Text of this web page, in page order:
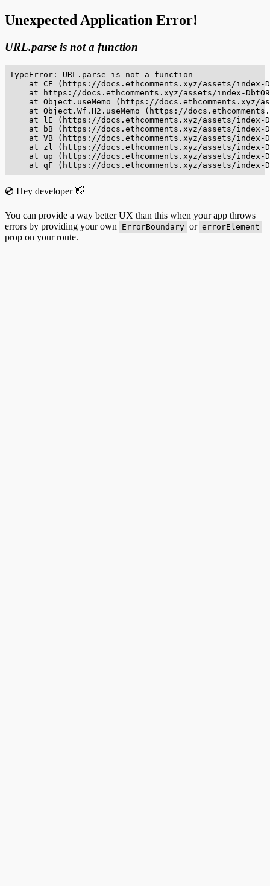
Unexpected Application Error!
URL.parse is not a function
TypeError: URL.parse is not a function
at CE (https://docs.ethcomments.xyz/assets/index-
at https://docs.ethcomments.xyz/assets/index-
at Object.useMemo (https://docs.ethcomments.xyz/
at Object.Wf.H2.useMemo (https://
at lE (https://docs.ethcomments.xyz/assets/index-
at bB (https://docs.ethcomments.xyz/assets/index-
at VB (https://docs.ethcomments.xyz/assets/index-
at zl (https://docs.ethcomments.xyz/assets/index-
at up (https://docs.ethcomments.xyz/assets/index-
at qF (https://docs.ethcomments.xyz/assets/index-
💿 Hey developer 👋
You can provide a way better UX than this when your app throws
errors by providing your own
ErrorBoundary or errorElement
prop on your route.